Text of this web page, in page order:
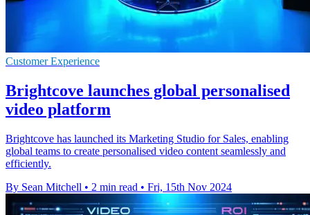
Customer Experience
Brightcove launches global personalised
video platform
Brightcove has launched its Marketing Studio for Sales, enabling
global teams to create personalised video content seamlessly and
efficiently.
By Sean Mitchell • 2 min read • Fri, 15th Nov 2024